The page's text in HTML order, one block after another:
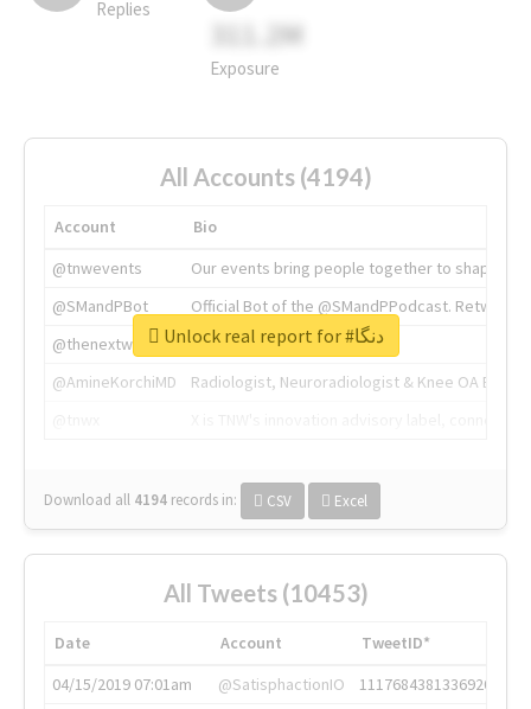
Replies
311.2M
Exposure
All Accounts (4194)
Account
Bio
@tnwevents
Our events bring people together to shape the
@SMandPBot
Official Bot of the @SMandPPodcast.
@thenextweb
The heart of tech.
@AmineKorchiMD
Radiologist, Neuroradiologist & Knee OA
Download all 4194 records in: CSV Excel
Unlock real report for #دنگا
All Tweets (10453)
Date Account
TweetID*
04/15/2019 07:01am
@SatisphactionIO
1117684381336920064